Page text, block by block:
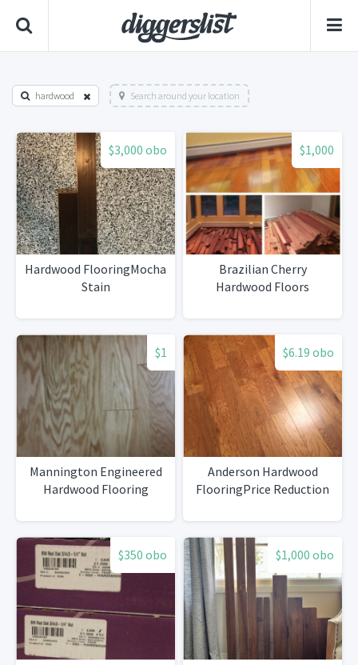
hardwood Search around your location
$3,000 obo
Hardwood FlooringMocha
Stain
$1,000
Brazilian Cherry
Hardwood Floors
$1
Mannington Engineered
Hardwood Flooring
$6.19 obo
Anderson Hardwood
FlooringPrice Reduction
$350 obo $1,000 obo